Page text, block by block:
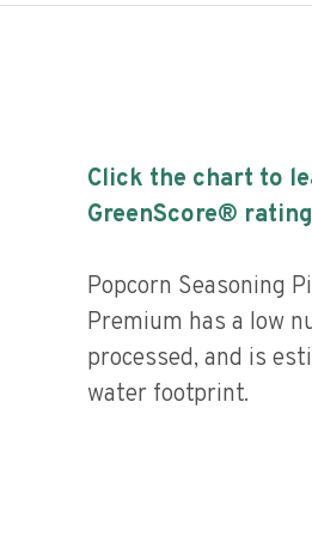
Click the chart to
GreenScore®
Popcorn Seasoning
Premium has a low
processed, and is
water footprint.